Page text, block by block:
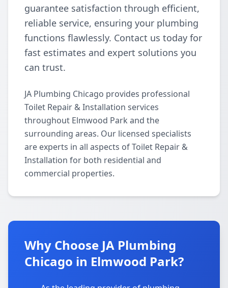
guarantee satisfaction through efficient,
reliable service, ensuring your plumbing
functions flawlessly. Contact us today for
fast estimates and expert solutions you
can trust.
JA Plumbing Chicago provides professional
Toilet Repair & Installation services
throughout Elmwood Park and the
surrounding areas. Our licensed specialists
are experts in all aspects of Toilet Repair &
Installation for both residential and
commercial properties.
Why Choose JA Plumbing
Chicago in Elmwood Park?